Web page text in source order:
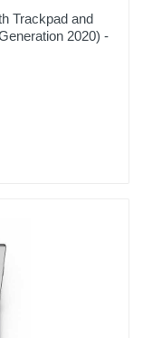
Trackpad and
2020) -